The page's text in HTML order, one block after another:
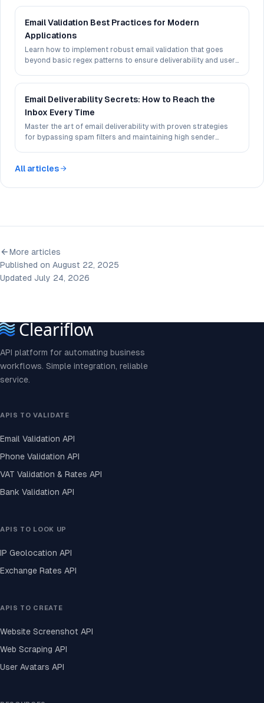
Email Validation Best Practices for Modern
Applications
Learn how to implement robust email validation that goes
beyond basic regex patterns to ensure deliverability and user
Email Deliverability Secrets: How to Reach the
Inbox Every Time
Master the art of email deliverability with proven strategies
for bypassing spam filters and maintaining high sender
All articles
More articles
Published on August 22, 2025
Updated July 24, 2026
API platform for automating business
workflows. Simple integration, reliable
service.
APIS TO VALIDATE
Email Validation API
Phone Validation API
VAT Validation & Rates API
Bank Validation API
APIS TO LOOK UP
IP Geolocation API
Exchange Rates API
APIS TO CREATE
Website Screenshot API
Web Scraping API
User Avatars API